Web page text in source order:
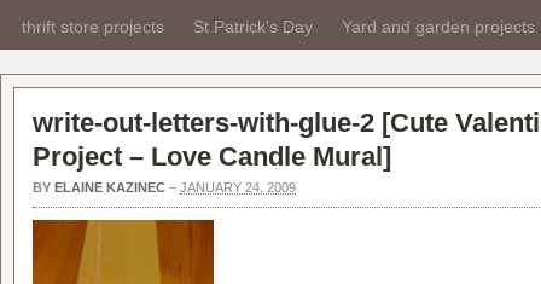
thrift store projects St Patrick's Day Yard and garden projects
write-out-letters-with-glue-2 [Cute
Project – Love Candle Mural]
BY ELAINE KAZINEC – JANUARY 24, 2009